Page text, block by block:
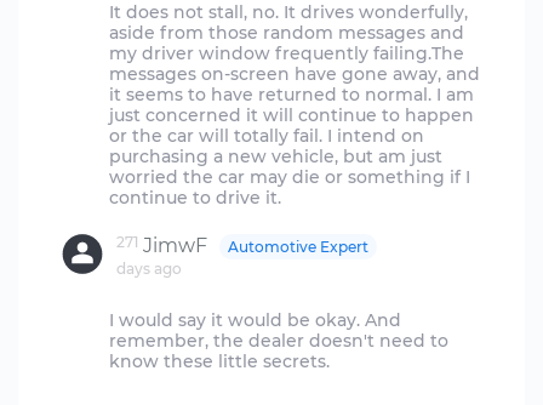
It does not stall, no. It drives wonderfully,
aside from those random messages and
my driver window frequently failing.The
messages on-screen have gone away, and
it seems to have returned to normal. I am
just concerned it will continue to happen
or the car will totally fail. I intend on
purchasing a new vehicle, but am just
worried the car may die or something if I
JimwF
271
days ago
Automotive Expert
I would say it would be okay. And
remember, the dealer doesn't need to
know these little secrets.